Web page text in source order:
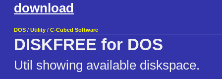
download
DOS / Utility / C-Cubed Software
DISKFREE for DOS
Util showing available diskspace.